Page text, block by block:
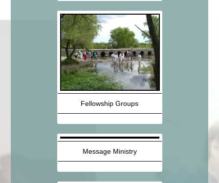
Fellowship Groups
Message Ministry